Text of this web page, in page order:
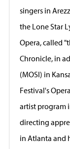
singers in
the Lone Star
Opera, called
Chronicle, in
(MOSI) in
Festival's
artist program
directing
in Atlanta and